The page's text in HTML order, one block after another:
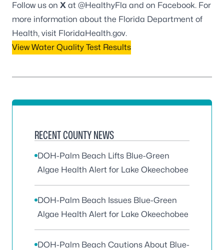
Follow us on X at @HealthyFla and on Facebook. For
more information about the Florida Department of
Health, visit FloridaHealth.gov.
View Water Quality Test Results
RECENT COUNTY NEWS
DOH-Palm Beach Lifts Blue-Green
Algae Health Alert for Lake Okeechobee
DOH-Palm Beach Issues Blue-Green
Algae Health Alert for Lake Okeechobee
DOH-Palm Beach Cautions About Blue-